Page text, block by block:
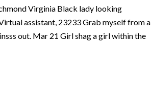
Virginia Black lady looking
assistant, 23233 Grab myself from a
out. Mar 21 Girl shag a girl within the